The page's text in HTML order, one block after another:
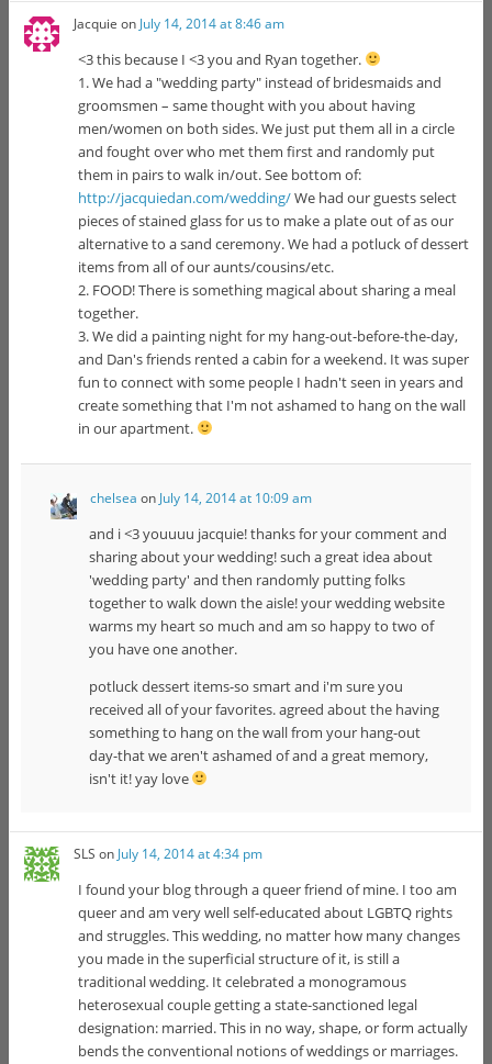
Jacquie on July 14, 2014 at 8:46 am
<3 this because I <3 you and Ryan together.
1. We had a "wedding party" instead of bridesmaids and
groomsmen – same thought with you about having
men/women on both sides. We just put them all in a circle
and fought over who met them first and randomly put
them in pairs to walk in/out. See bottom of:
http://jacquiedan.com/wedding/We had our guests select
pieces of stained glass for us to make a plate out of as our
alternative to a sand ceremony. We had a potluck of dessert
items from all of our aunts/cousins/etc.
2. FOOD! There is something magical about sharing a meal
together.
3. We did a painting night for my hang-out-before-the-day,
and Dan's friends rented a cabin for a weekend. It was super
fun to connect with some people I hadn't seen in years and
create something that I'm not ashamed to hang on the wall
in our apartment.
chelsea on July 14, 2014 at 10:09 am
and i <3 youuuu jacquie! thanks for your comment and
sharing about your wedding! such a great idea about
'wedding party' and then randomly putting folks
together to walk down the aisle! your wedding website
warms my heart so much and am so happy to two of
you have one another.
potluck dessert items-so smart and i'm sure you
received all of your favorites. agreed about the having
something to hang on the wall from your hang-out
day-that we aren't ashamed of and a great memory,
isn't it! yay love
SLS on July 14, 2014 at 4:34 pm
I found your blog through a queer friend of mine. I too am
queer and am very well self-educated about LGBTQ rights
and struggles. This wedding, no matter how many changes
you made in the superficial structure of it, is still a
traditional wedding. It celebrated a monogramous
heterosexual couple getting a state-sanctioned legal
designation: married. This in no way, shape, or form actually
bends the conventional notions of weddings or marriages.